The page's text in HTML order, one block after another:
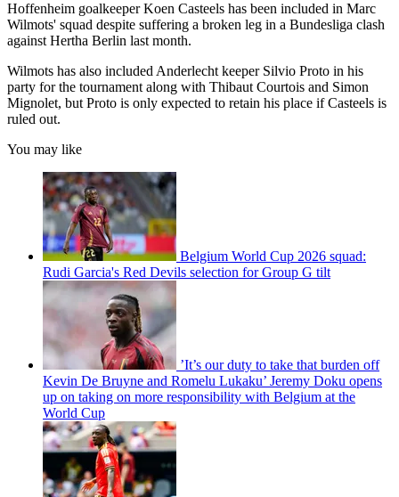
Hoffenheim goalkeeper Koen Casteels has been included in Marc
Wilmots' squad despite suffering a broken leg in a Bundesliga clash
against Hertha Berlin last month.
Wilmots has also included Anderlecht keeper Silvio Proto in his
party for the tournament along with Thibaut Courtois and Simon
Mignolet, but Proto is only expected to retain his place if Casteels is
ruled out.
You may like
Belgium World Cup 2026 squad:
Rudi Garcia's Red Devils selection for Group G tilt
’It’s our duty to take that burden off
Kevin De Bruyne and Romelu Lukaku’ Jeremy Doku opens
up on taking on more responsibility with Belgium at the
World Cup